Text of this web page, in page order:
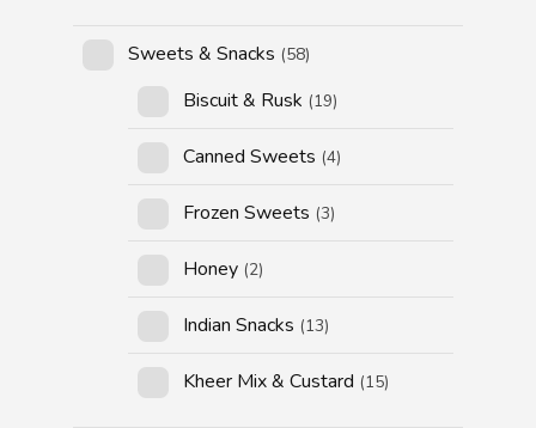
Sweets & Snacks (58)
Biscuit & Rusk (19)
Canned Sweets (4)
Frozen Sweets (3)
Honey (2)
Indian Snacks (13)
Kheer Mix & Custard (15)